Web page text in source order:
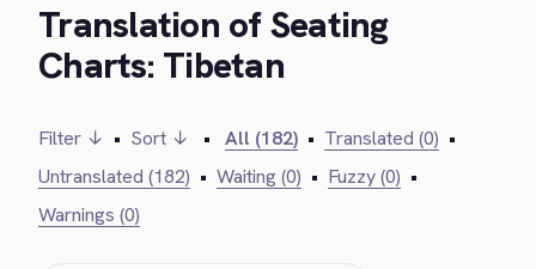
Translation of Seating
Charts: Tibetan
Filter ↓ • Sort ↓ • All (182) • Translated (0) •
Untranslated (182) • Waiting (0) • Fuzzy (0) •
Warnings (0)